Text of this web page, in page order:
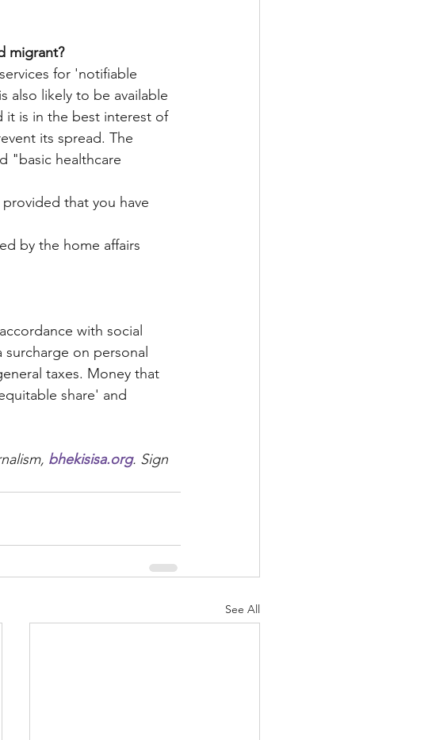
migrant?
for 'notifiable
also likely to be available
it is in the best interest of
its spread. The
"basic healthcare
that you have
by the home affairs
with social
on personal
taxes. Money that
share' and
bhekisisa.org. Sign
See All